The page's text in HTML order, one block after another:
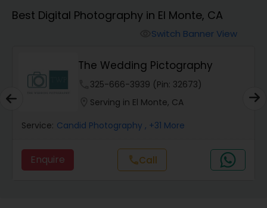
Studio Photography
Product Photography
Maternity Photographers
Best Digital Photography in El Monte, CA
Switch Banner View
The Wedding Pictography
325-666-3939 (Pin: 32673)
Serving in El Monte, CA
Service: Candid Photography , +31 More
Enquire callCall